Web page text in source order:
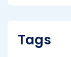
Tags